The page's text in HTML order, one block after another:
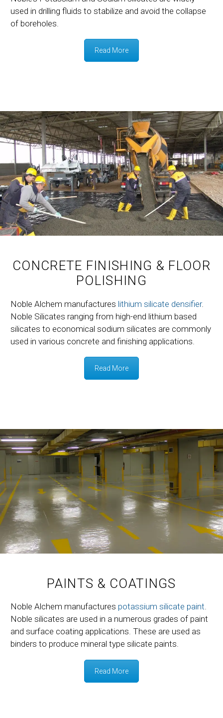
used in drilling fluids to stabilize and avoid the collapse
of boreholes.
Read More
CONCRETE FINISHING & FLOOR
POLISHING
Noble Alchem manufactures lithium silicate densifier.
Noble Silicates ranging from high-end lithium based
silicates to economical sodium silicates are commonly
used in various concrete and finishing applications.
Read More
PAINTS & COATINGS
Noble Alchem manufactures potassium silicate paint.
Noble silicates are used in a numerous grades of paint
and surface coating applications. These are used as
binders to produce mineral type silicate paints.
Read More